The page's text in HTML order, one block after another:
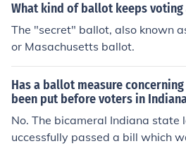
What kind of ballot keeps voting
The "secret" ballot, also known
or Masachusetts ballot.
Has a ballot measure
been put before voters in
No. The bicameral Indiana state
uccessfully passed a bill which